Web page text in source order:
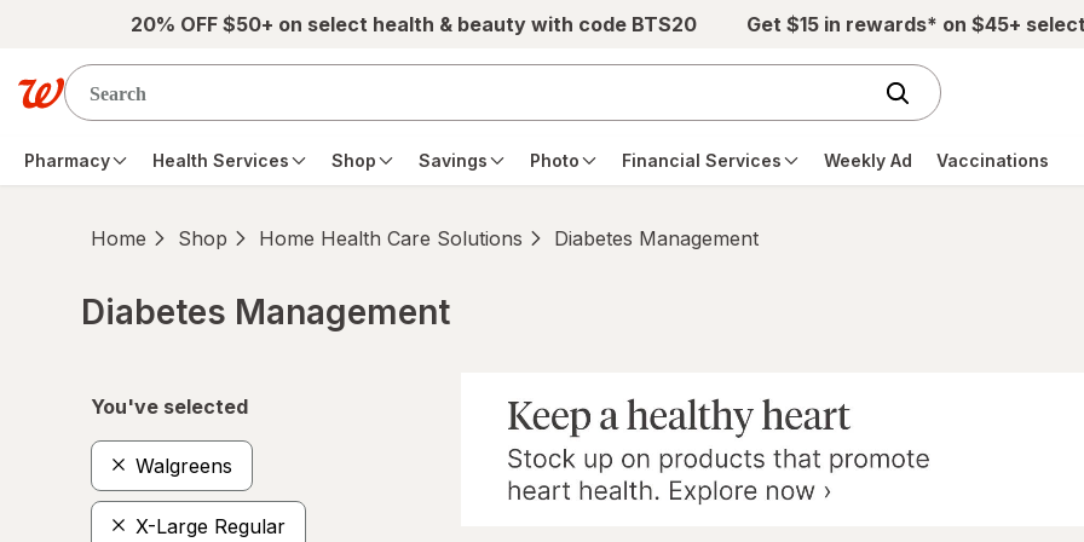
Skip to main content20% OFF $50+ on select health & beauty with code BTS20 Get $15 in rewards* on $45+
Pharmacy Health Services Shop Savings Photo Financial Services Weekly Ad Vaccinations
Home Shop Home Health Care Solutions Diabetes Management
Diabetes Management
You've selected
Walgreens
X-Large Regular